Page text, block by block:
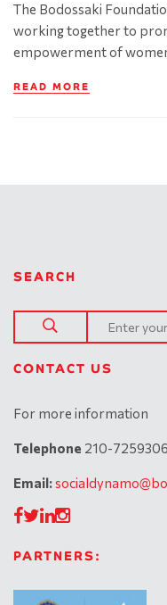
The Bodossaki
working together to
empowerment of
READ MORE
SEARCH
CONTACT US
For more information
Telephone 210-7259306
Email:
PARTNERS: